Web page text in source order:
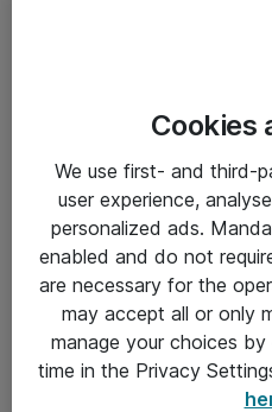
Driftsinformation
Allmänna och särskilda villkor
Integritetspolicy
Kontakt
Cookies
We use first- and third-
user experience,
personalized ads.
enabled and do not
are necessary for the
may accept all or only
manage your choices
time in the Privacy